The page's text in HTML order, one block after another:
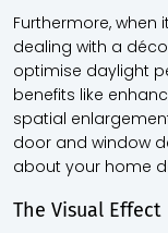
Furthermore, when
dealing with a
optimise daylight
benefits like
spatial
door and window
about your home
The Visual Effect